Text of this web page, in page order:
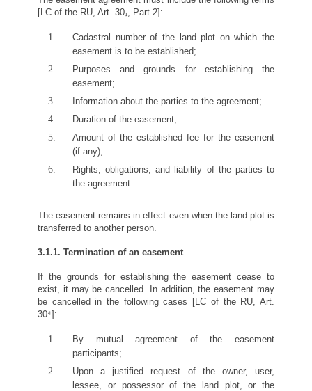
[LC of the RU, Art. 30₁, Part 2]:
Cadastral number of the land plot on which the
easement is to be established;
Purposes and grounds for establishing the
easement;
Information about the parties to the agreement;
Duration of the easement;
Amount of the established fee for the easement
(if any);
Rights, obligations, and liability of the parties to
the agreement.
The easement remains in effect even when the land plot is
transferred to another person.
3.1.1. Termination of an easement
If the grounds for establishing the easement cease to
exist, it may be cancelled. In addition, the easement may
be cancelled in the following cases [LC of the RU, Art.
30⁴]:
By mutual agreement of the easement
participants;
Upon a justified request of the owner, user,
lessee, or possessor of the land plot, or the